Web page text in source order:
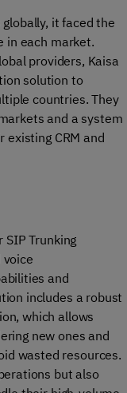
it faced the
in each market.
providers, Kaisa
solution to
countries. They
and a system
CRM and
SIP Trunking
voice
and
includes a robust
which allows
new ones and
wasted resources.
but also